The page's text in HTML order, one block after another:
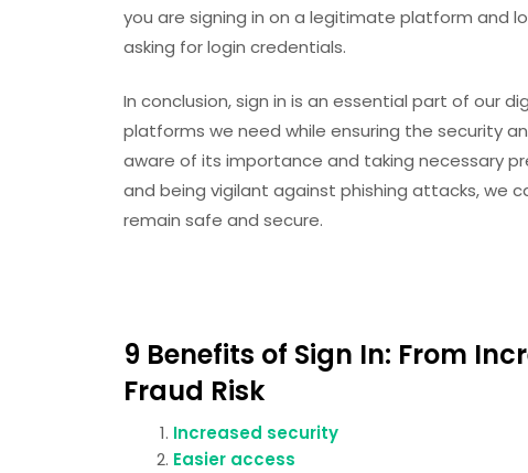
you are signing in on a legitimate platform and
asking for login credentials.
In conclusion, sign in is an essential part of our
platforms we need while ensuring the security
aware of its importance and taking necessary
and being vigilant against phishing attacks, we
remain safe and secure.
9 Benefits of Sign In: From
Fraud Risk
Increased security
Easier access